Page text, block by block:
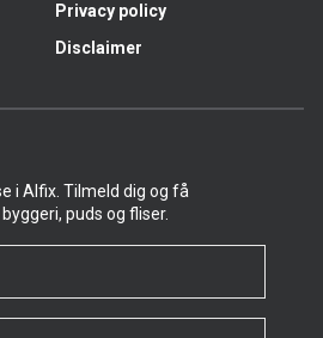
Privacy policy
Disclaimer
i Alfix. Tilmeld dig og få
puds og fliser.